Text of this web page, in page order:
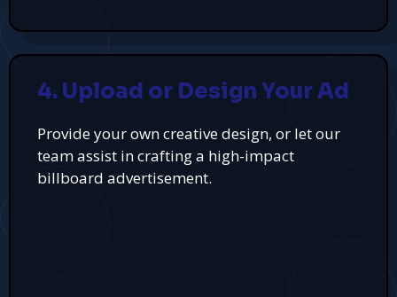
4. Upload or Design Your Ad
Provide your own creative design, or let our
team assist in crafting a high-impact
billboard advertisement.